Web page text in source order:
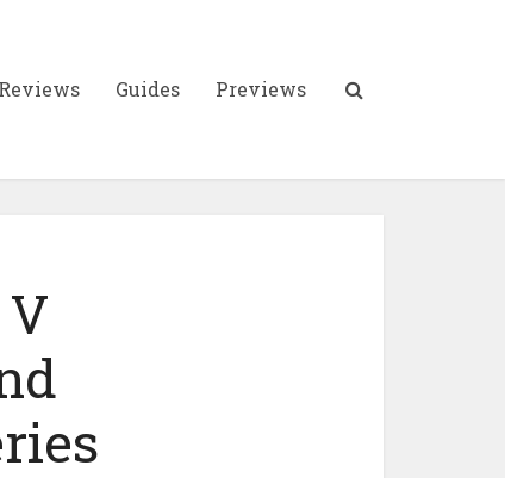
Reviews Guides Previews